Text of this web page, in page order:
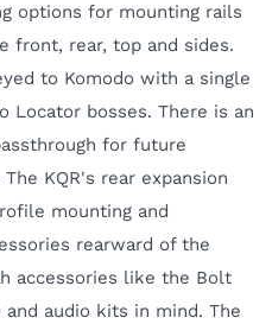
options for mounting rails
front, rear, top and sides.
to Komodo with a single
Locator bosses. There is an
for future
KQR's rear expansion
mounting and
rearward of the
accessories like the Bolt
audio kits in mind. The